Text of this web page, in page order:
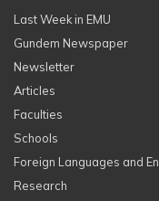
Last Week in EMU
Gundem Newspaper
Newsletter
Articles
Faculties
Schools
Foreign Languages and
Research